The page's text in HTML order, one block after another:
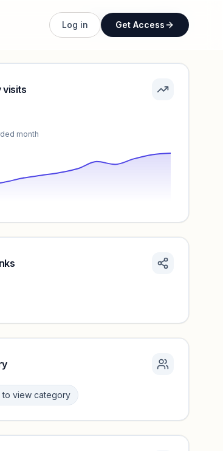
Log in Get Access
Unlock full profile
visits
month
free account to review traffic benchmarks and
Unlock insights
to view category